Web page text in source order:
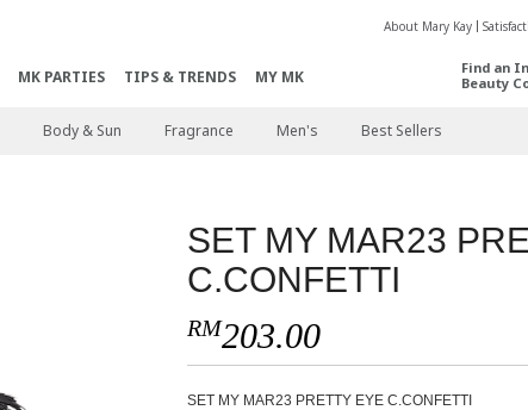
MK PARTIES TIPS & TRENDS MY MK
About Mary Kay
Find an
Beauty
Body & Sun Fragrance Men's Best Sellers
SET MY MAR23
C.CONFETTI
RM203.00
SET MY MAR23 PRETTY EYE C.CONFETTI